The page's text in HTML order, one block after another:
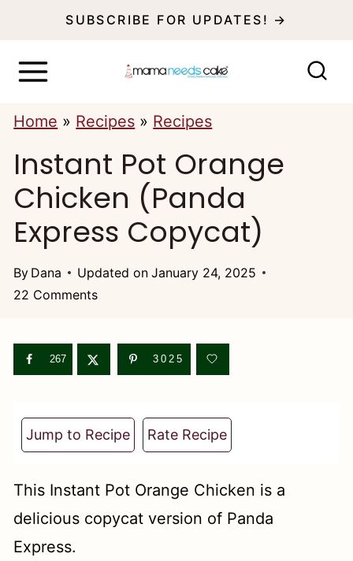
SUBSCRIBE FOR UPDATES! →
Home » Recipes » Recipes
Instant Pot Orange
Chicken (Panda
Express Copycat)
By Dana Updated on January 24, 2025
22 Comments
267 3025
Jump to Recipe Rate Recipe
This Instant Pot Orange Chicken is a
delicious copycat version of Panda
Express.